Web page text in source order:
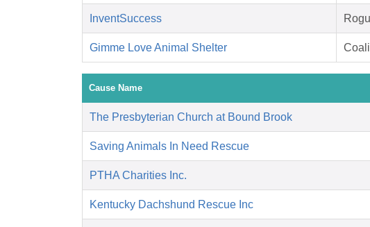
InventSuccess
Gimme Love Animal Shelter
Cause Name
The Presbyterian Church at Bound Brook
Saving Animals In Need Rescue
PTHA Charities Inc.
Kentucky Dachshund Rescue Inc